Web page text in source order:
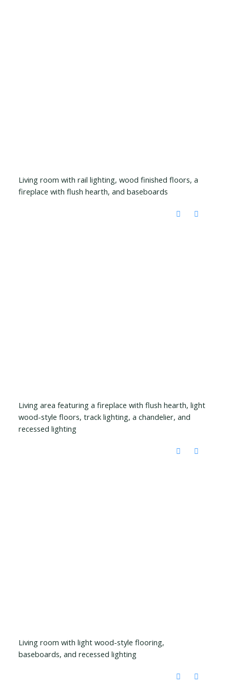
Living room with rail lighting, wood finished floors, a
fireplace with flush hearth, and baseboards
Living area featuring a fireplace with flush hearth, light
wood-style floors, track lighting, a chandelier, and
recessed lighting
Living room with light wood-style flooring,
baseboards, and recessed lighting